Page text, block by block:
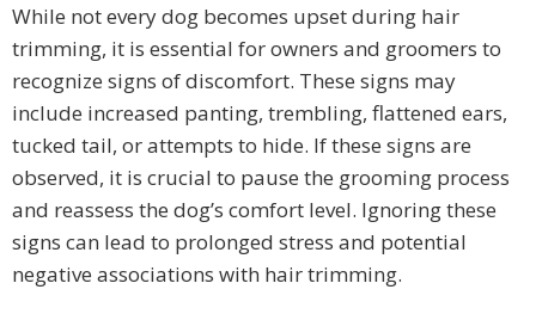
While not every dog becomes upset during hair
trimming, it is essential for owners and groomers to
recognize signs of discomfort. These signs may
include increased panting, trembling, flattened ears,
tucked tail, or attempts to hide. If these signs are
observed, it is crucial to pause the grooming process
and reassess the dog’s comfort level. Ignoring these
signs can lead to prolonged stress and potential
negative associations with hair trimming.